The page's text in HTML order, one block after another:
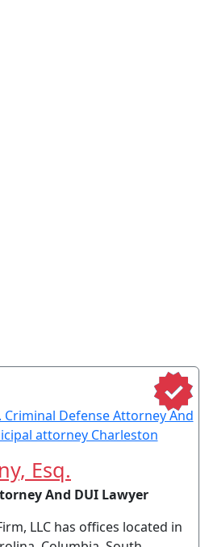
Esq.
And DUI Lawyer
LLC has offices located in